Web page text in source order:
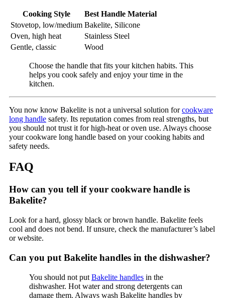
Cooking Style
Best Handle Material
Stovetop, low/medium Bakelite, Silicone
Oven, high heat
Stainless Steel
Gentle, classic
Wood
Choose the handle that fits your kitchen habits. This
helps you cook safely and enjoy your time in the
kitchen.
You now know Bakelite is not a universal solution forcookware
long handle safety. Its reputation comes from real strengths, but
you should not trust it for high-heat or oven use. Always choose
your cookware long handle based on your cooking habits and
safety needs.
FAQ
How can you tell if your cookware handle is
Bakelite?
Look for a hard, glossy black or brown handle. Bakelite feels
cool and does not bend. If unsure, check the manufacturer’s label
or website.
Can you put Bakelite handles in the dishwasher?
You should not put Bakelite handles in the
dishwasher. Hot water and strong detergents can
damage them. Always wash Bakelite handles by